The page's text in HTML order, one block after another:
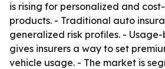
is rising for personalized and
products. - Traditional auto
generalized risk profiles. -
gives insurers a way to set
vehicle usage. - The market is